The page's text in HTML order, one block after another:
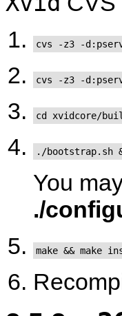
cvs -z3 -
cvs -z3 -
cd xvidcore/
./bootstrap.sh
You
./
make && make